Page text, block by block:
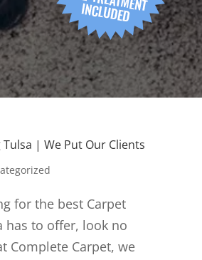
Tulsa | We Put Our Clients
for the best Carpet
has to offer, look no
Complete Carpet, we